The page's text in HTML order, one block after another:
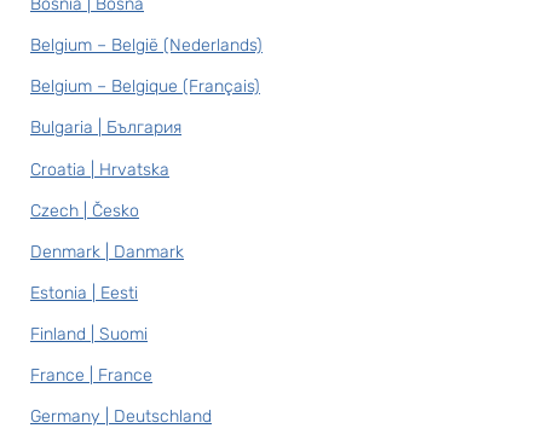
Bosnia | Bosna
Belgium – België (Nederlands)
Belgium – Belgique (Français)
Bulgaria | България
Croatia | Hrvatska
Czech | Česko
Denmark | Danmark
Estonia | Eesti
Finland | Suomi
France | France
Germany | Deutschland